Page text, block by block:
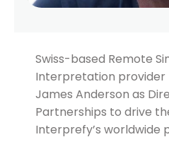
Swiss-based Remote
Interpretation provider
James Anderson as
Partnerships to drive
Interprefy’s worldwide